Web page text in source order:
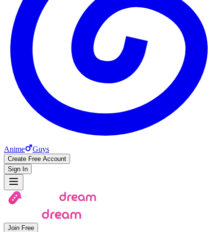
Anime Guys
Create Free Account
Sign In
Join Free